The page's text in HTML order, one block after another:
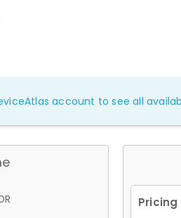
account to see all